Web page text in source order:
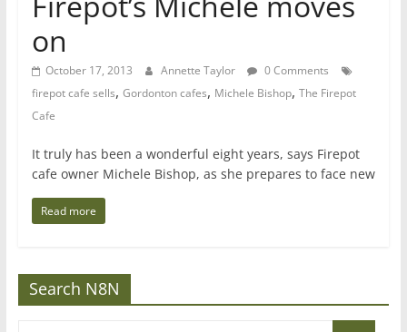
on
October 17, 2013 Annette Taylor
0 Comments
firepot cafe sells, Gordonton cafes, Michele Bishop, The Firepot
Cafe
It truly has been a wonderful eight years, says Firepot
cafe owner Michele Bishop, as she prepares to face new
Read more
Search N8N